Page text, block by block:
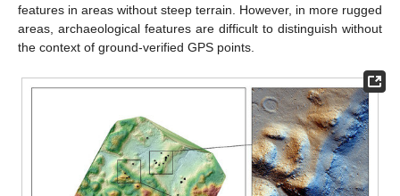
features in areas without steep terrain. However, in more rugged
areas, archaeological features are difficult to distinguish without
the context of ground-verified GPS points.